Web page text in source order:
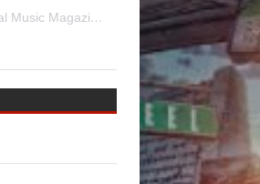
A post shared by International Music Magazine (@internationalmusicmagazine)